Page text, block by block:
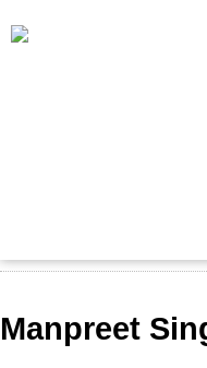
Manpreet